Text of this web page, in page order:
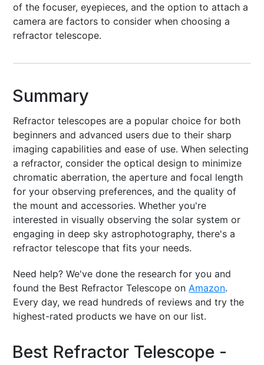
of the focuser, eyepieces, and the option to attach a
camera are factors to consider when choosing a
refractor telescope.
Summary
Refractor telescopes are a popular choice for both
beginners and advanced users due to their sharp
imaging capabilities and ease of use. When selecting
a refractor, consider the optical design to minimize
chromatic aberration, the aperture and focal length
for your observing preferences, and the quality of
the mount and accessories. Whether you're
interested in visually observing the solar system or
engaging in deep sky astrophotography, there's a
refractor telescope that fits your needs.
Need help? We've done the research for you and
found the Best Refractor Telescope on Amazon.
Every day, we read hundreds of reviews and try the
highest-rated products we have on our list.
Best Refractor Telescope -